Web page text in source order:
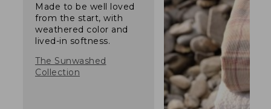
Made to be well loved
from the start, with
weathered color and
lived-in softness.
The Sunwashed
Collection